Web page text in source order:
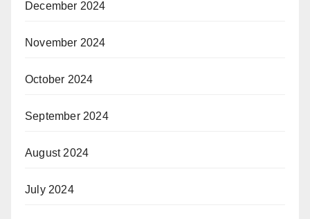
December 2024
November 2024
October 2024
September 2024
August 2024
July 2024